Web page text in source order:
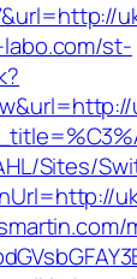
st-
Sites/